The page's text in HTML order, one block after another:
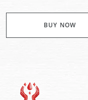
BUY NOW